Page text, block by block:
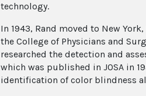
technology.
In 1943, Rand moved to New
the College of Physicians and
researched the detection and
which was published in JOSA in
identification of color blindness